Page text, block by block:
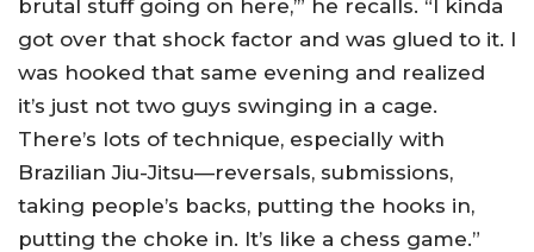
brutal stuff going on here,’” he recalls. “I kinda
got over that shock factor and was glued to it. I
was hooked that same evening and realized
it’s just not two guys swinging in a cage.
There’s lots of technique, especially with
Brazilian Jiu-Jitsu—reversals, submissions,
taking people’s backs, putting the hooks in,
putting the choke in. It’s like a chess game.”